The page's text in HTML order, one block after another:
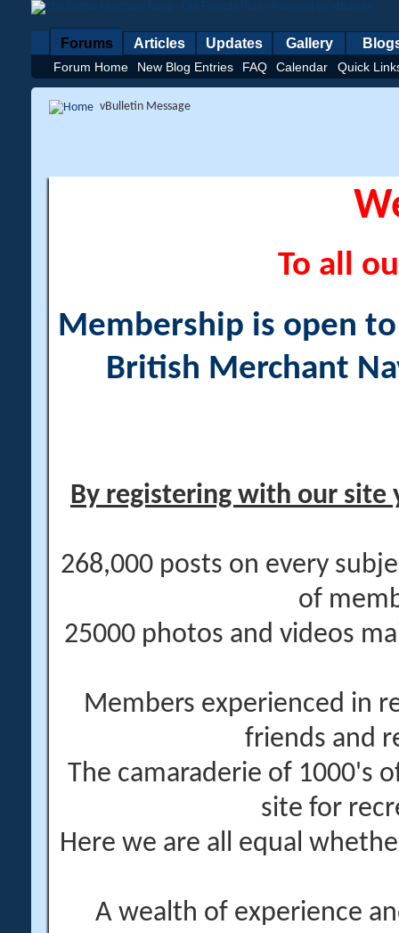
Forums
Forum Home New Blog Entries FAQ Calendar Quick
Articles Updates Gallery
vBulletin Message
To all
Membership is open
British Merchant
By registering with our site
268,000 posts on every
of
25000 photos and videos
Members experienced in
friends and
The camaraderie of 1000's
site for
Here we are all equal
A wealth of experience